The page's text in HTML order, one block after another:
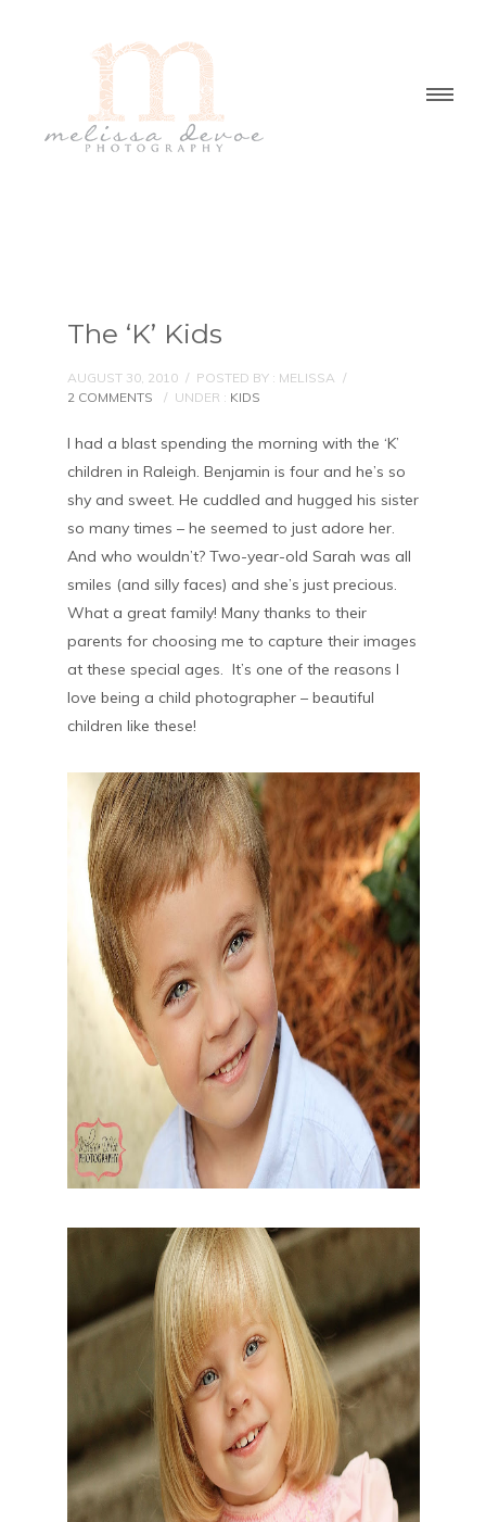
The ‘K’ Kids
AUGUST 30, 2010 / POSTED BY : MELISSA /
2 COMMENTS
/ UNDER : KIDS
I had a blast spending the morning with the ‘K’
children in Raleigh. Benjamin is four and he’s so
shy and sweet. He cuddled and hugged his sister
so many times – he seemed to just adore her.
And who wouldn’t? Two-year-old Sarah was all
smiles (and silly faces) and she’s just precious.
What a great family! Many thanks to their
parents for choosing me to capture their images
at these special ages. It’s one of the reasons I
love being a child photographer – beautiful
children like these!